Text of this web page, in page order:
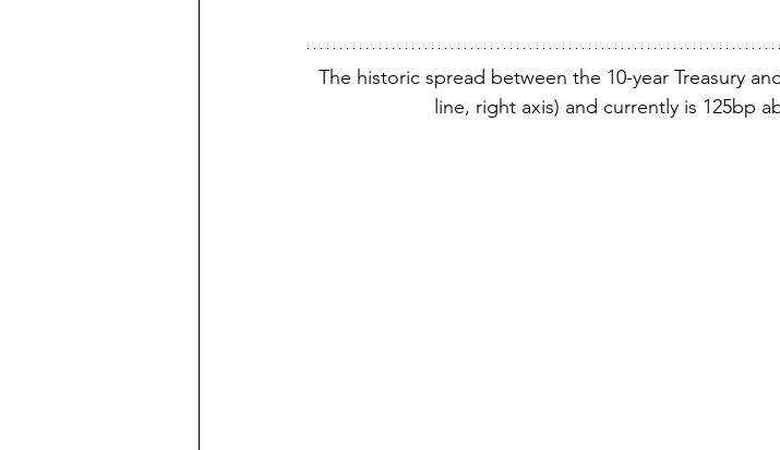
The historic spread between the 10-year Treasury
line, right axis) and currently is 125bp